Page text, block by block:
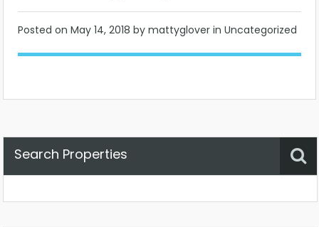
Posted on May 14, 2018 by mattyglover in Uncategorized
Search Properties